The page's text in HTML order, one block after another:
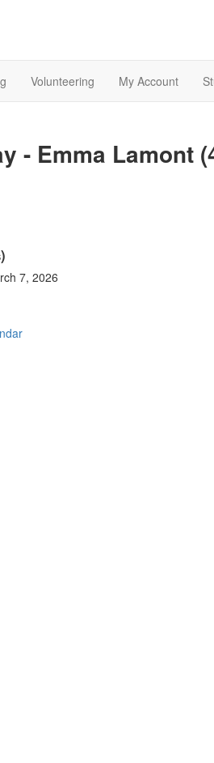
Volunteering My Account
- Emma Lamont
7, 2026